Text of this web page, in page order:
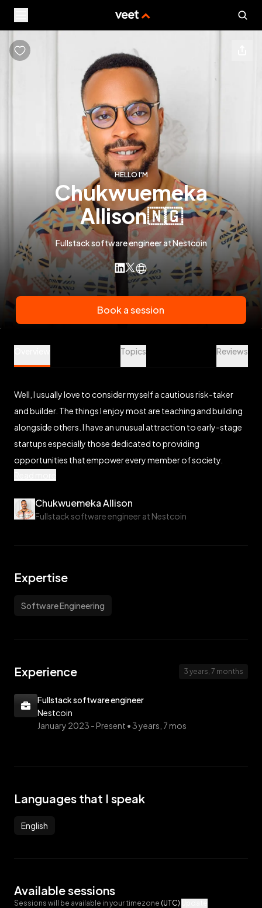
HELLO I'M
chukwuemeka
allison🇳🇬
Fullstack software engineer at Nestcoin
Book a session
Topics Reviews
Well, I usually love to consider myself a cautious risk-taker
and builder. The things I enjoy most are teaching and building
alongside others. I have an unusual attraction to early-stage
startups especially those dedicated to providing
opportunities that empower every member of society.
Chukwuemeka Allison
Fullstack software engineer at Nestcoin
Expertise
Software Engineering
Experience 3 years, 7 months
Fullstack software engineer
Nestcoin
January 2023 -Present • 3 years, 7 mos
Languages that I speak
English
Available sessions
Sessions will be available in your timezone (UTC)